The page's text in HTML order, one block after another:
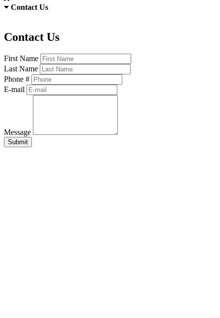
Contact Us
Contact Us
First Name
Last Name
Phone #
E-mail
Message